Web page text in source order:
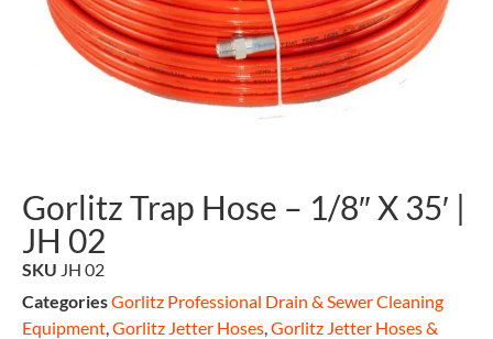
Gorlitz Trap Hose – 1/8″ X 35′ |
JH 02
SKU JH 02
CategoriesGorlitz Professional Drain & Sewer Cleaning
Equipment,Gorlitz Jetter Hoses,Gorlitz Jetter Hoses &